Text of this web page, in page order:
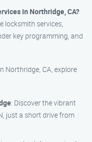
in Northridge, CA?
locksmith services,
key programming, and
Northridge, CA, explore
: Discover the vibrant
just a short drive from